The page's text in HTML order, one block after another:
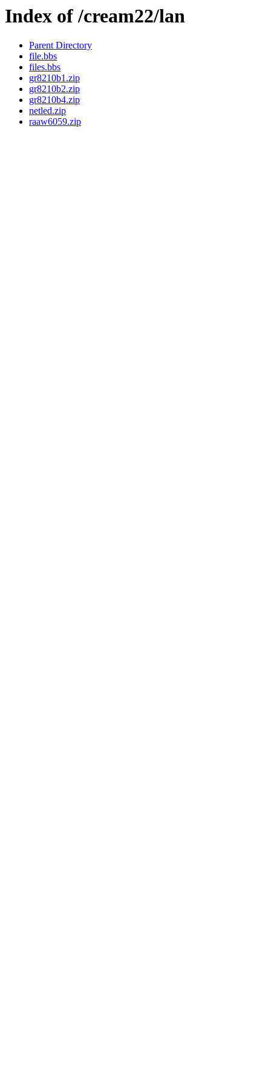
Index of /cream22/lan
Parent Directory
file.bbs
files.bbs
gr8210b1.zip
gr8210b2.zip
gr8210b4.zip
netled.zip
raaw6059.zip